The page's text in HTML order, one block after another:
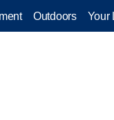
Outdoors Your